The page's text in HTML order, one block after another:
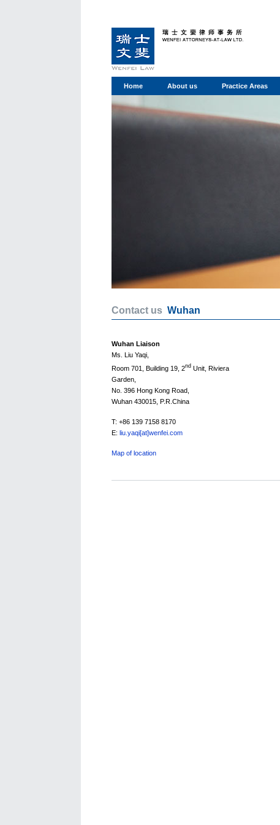
Home About us Practice Areas
Contact us Wuhan
Wuhan Liaison
Ms. Liu Yaqi,
Room 701, Building 19, 2nd Unit, Riviera
Garden,
No. 396 Hong Kong Road,
Wuhan 430015, P.R.China
T: +86 139 7158 8170
E: liu.yaqi[at]wenfei.com
Map of location